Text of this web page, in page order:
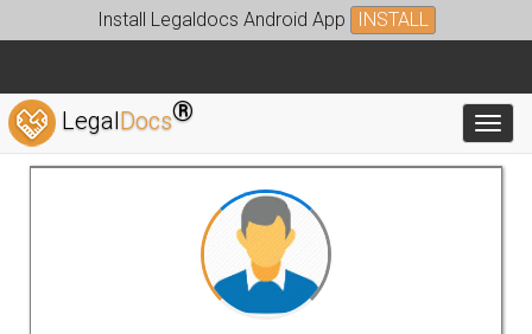
Install Legaldocs Android App INSTALL
LegalDocs®